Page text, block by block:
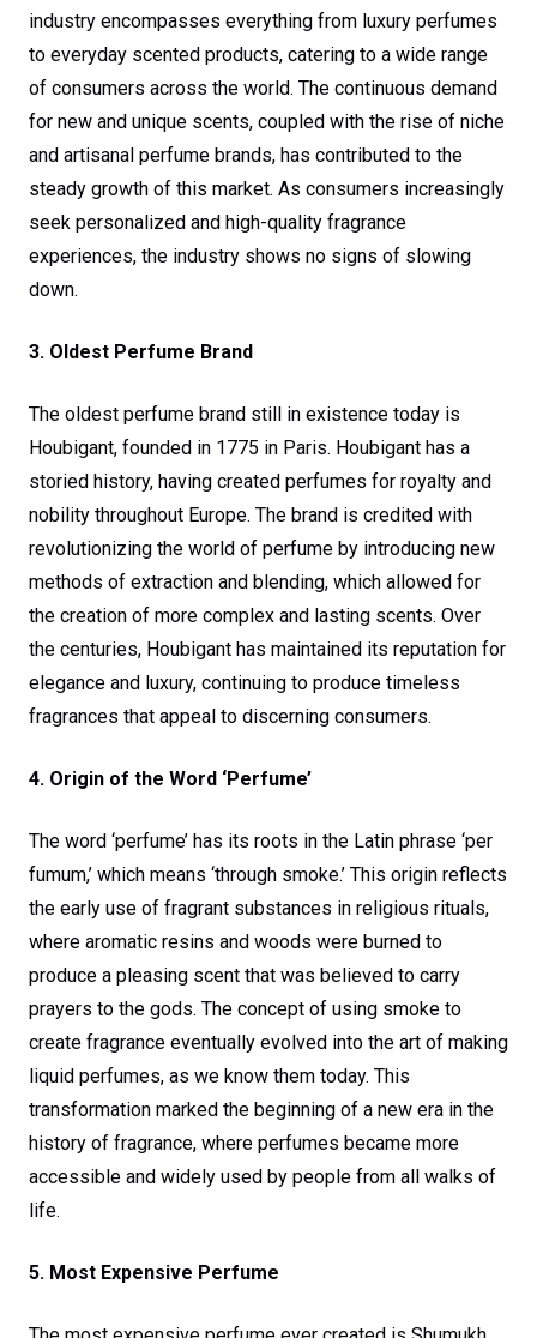
industry encompasses everything from luxury perfumes
to everyday scented products, catering to a wide range
of consumers across the world. The continuous demand
for new and unique scents, coupled with the rise of niche
and artisanal perfume brands, has contributed to the
steady growth of this market. As consumers increasingly
seek personalized and high-quality fragrance
experiences, the industry shows no signs of slowing
down.
3. Oldest Perfume Brand
The oldest perfume brand still in existence today is
Houbigant, founded in 1775 in Paris. Houbigant has a
storied history, having created perfumes for royalty and
nobility throughout Europe. The brand is credited with
revolutionizing the world of perfume by introducing new
methods of extraction and blending, which allowed for
the creation of more complex and lasting scents. Over
the centuries, Houbigant has maintained its reputation for
elegance and luxury, continuing to produce timeless
fragrances that appeal to discerning consumers.
4. Origin of the Word ‘Perfume’
The word ‘perfume’ has its roots in the Latin phrase ‘per
fumum,’ which means ‘through smoke.’ This origin reflects
the early use of fragrant substances in religious rituals,
where aromatic resins and woods were burned to
produce a pleasing scent that was believed to carry
prayers to the gods. The concept of using smoke to
create fragrance eventually evolved into the art of making
liquid perfumes, as we know them today. This
transformation marked the beginning of a new era in the
history of fragrance, where perfumes became more
accessible and widely used by people from all walks of
life.
5. Most Expensive Perfume